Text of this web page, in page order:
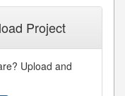
Project
Upload and